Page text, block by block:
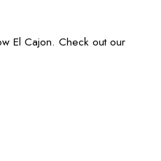
El Cajon. Check out our